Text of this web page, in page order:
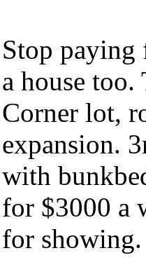
Stop paying
a house
Corner lot,
expansion.
with
for $3000 a
for showing.